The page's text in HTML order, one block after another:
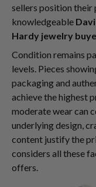
sellers position their
knowledgeable
Hardy jewelry
Condition remains
levels. Pieces
packaging and
achieve the highest
moderate wear can
underlying design,
content justify the
considers all these
offers.